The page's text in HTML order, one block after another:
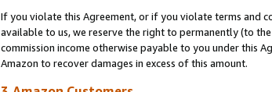
If you violate this Agreement, or if you violate terms and
available to us, we reserve the right to permanently (to
commission income otherwise payable to you under this
Amazon to recover damages in excess of this amount.